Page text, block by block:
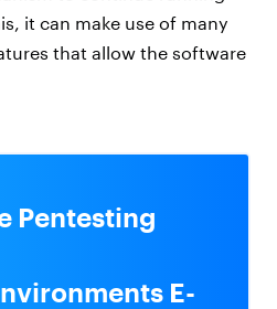
it can make use of many
that allow the software
Pentesting
E-